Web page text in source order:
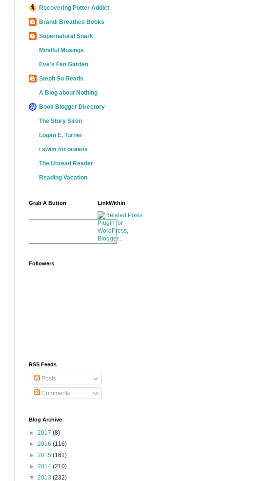
Recovering Potter Addict
Brandi Breathes Books
Supernatural Snark
Mindful Musings
Eve's Fan Garden
Steph Su Reads
A Blog about Nothing
Book Blogger Directory
The Story Siren
Logan E. Turner
i swim for oceans
The Unread Reader
Reading Vacation
Grab A Button
Followers
RSS Feeds
Posts
Comments
Blog Archive
► 2017 (8)
► 2016 (116)
► 2015 (161)
► 2014 (210)
▼ 2013 (232)
LinkWithin